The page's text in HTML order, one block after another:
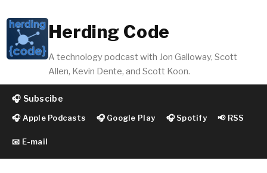
Herding Code
A technology podcast with Jon Galloway, Scott
Allen, Kevin Dente, and Scott Koon.
🎧 Subscibe
🎧 Apple Podcasts 🎧 Google Play 🎧 Spotify 📢 RSS
📧 E-mail